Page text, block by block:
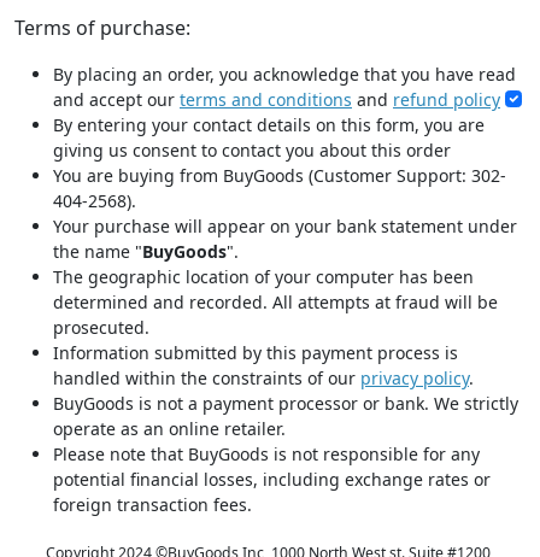
Terms of purchase:
By placing an order, you acknowledge that you have read
and accept our terms and conditions and refund policy
By entering your contact details on this form, you are
giving us consent to contact you about this order
You are buying from BuyGoods (Customer Support: 302-
404-2568).
Your purchase will appear on your bank statement under
the name "BuyGoods".
The geographic location of your computer has been
determined and recorded. All attempts at fraud will be
prosecuted.
Information submitted by this payment process is
handled within the constraints of our privacy policy.
BuyGoods is not a payment processor or bank. We strictly
operate as an online retailer.
Please note that BuyGoods is not responsible for any
potential financial losses, including exchange rates or
foreign transaction fees.
Copyright 2024 ©BuyGoods Inc, 1000 North West st. Suite #1200,